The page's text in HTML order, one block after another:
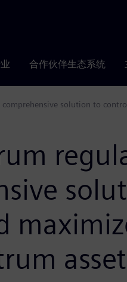
合作伙伴生态系统
comprehensive solution to
asset